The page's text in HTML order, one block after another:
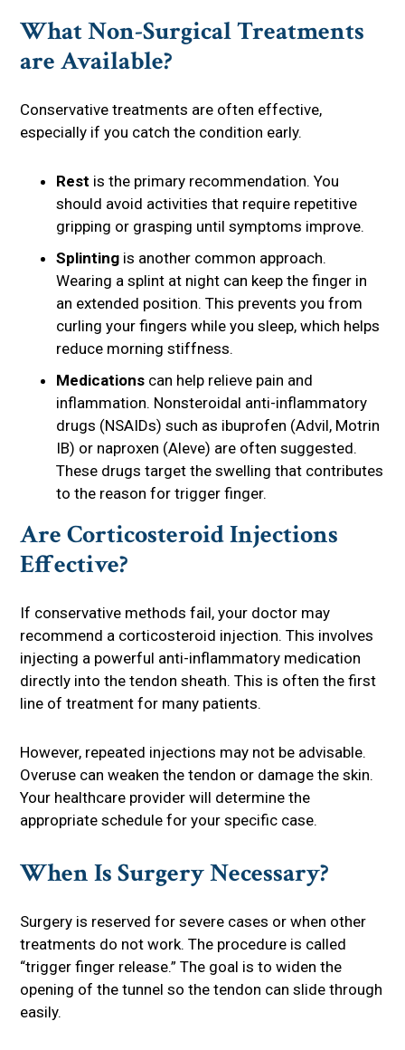
What Non-Surgical Treatments
are Available?
Conservative treatments are often effective,
especially if you catch the condition early.
Rest is the primary recommendation. You
should avoid activities that require repetitive
gripping or grasping until symptoms improve.
Splinting is another common approach.
Wearing a splint at night can keep the finger in
an extended position. This prevents you from
curling your fingers while you sleep, which helps
reduce morning stiffness.
Medications can help relieve pain and
inflammation. Nonsteroidal anti-inflammatory
drugs (NSAIDs) such as ibuprofen (Advil, Motrin
IB) or naproxen (Aleve) are often suggested.
These drugs target the swelling that contributes
to the reason for trigger finger.
Are Corticosteroid Injections
Effective?
If conservative methods fail, your doctor may
recommend a corticosteroid injection. This involves
injecting a powerful anti-inflammatory medication
directly into the tendon sheath. This is often the first
line of treatment for many patients.
However, repeated injections may not be advisable.
Overuse can weaken the tendon or damage the skin.
Your healthcare provider will determine the
appropriate schedule for your specific case.
When Is Surgery Necessary?
Surgery is reserved for severe cases or when other
treatments do not work. The procedure is called
“trigger finger release.” The goal is to widen the
opening of the tunnel so the tendon can slide through
easily.